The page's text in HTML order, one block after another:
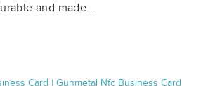
and made...